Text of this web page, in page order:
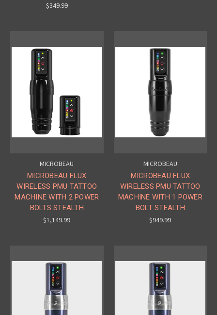
$349.99
MICROBEAU
MICROBEAU FLUX
WIRELESS PMU TATTOO
MACHINE WITH 2 POWER
BOLTS STEALTH
$1,149.99
MICROBEAU
MICROBEAU FLUX
WIRELESS PMU TATTOO
MACHINE WITH 1 POWER
BOLT STEALTH
$949.99